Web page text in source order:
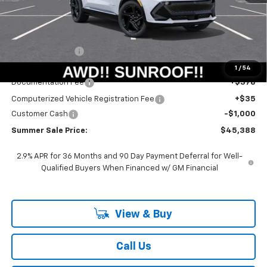
1 / 54
Less
MSRP: $51,390
$45,975
Documentation Fee
+$378
Computerized Vehicle Registration Fee
+$35
Customer Cash
-$1,000
Summer Sale Price: $45,388
2.9% APR for 36 Months and 90 Day Payment Deferral for Well-
Qualified Buyers When Financed w/ GM Financial
View & Buy
Call Us